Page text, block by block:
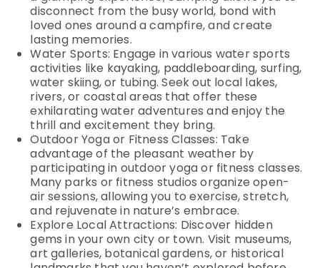
disconnect from the busy world, bond with
loved ones around a campfire, and create
lasting memories.
Water Sports: Engage in various water sports
activities like kayaking, paddleboarding, surfing,
water skiing, or tubing. Seek out local lakes,
rivers, or coastal areas that offer these
exhilarating water adventures and enjoy the
thrill and excitement they bring.
Outdoor Yoga or Fitness Classes: Take
advantage of the pleasant weather by
participating in outdoor yoga or fitness classes.
Many parks or fitness studios organize open-
air sessions, allowing you to exercise, stretch,
and rejuvenate in nature’s embrace.
Explore Local Attractions: Discover hidden
gems in your own city or town. Visit museums,
art galleries, botanical gardens, or historical